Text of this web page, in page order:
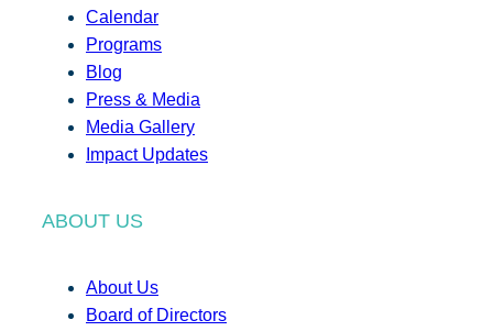
Calendar
Programs
Blog
Press & Media
Media Gallery
Impact Updates
ABOUT US
About Us
Board of Directors